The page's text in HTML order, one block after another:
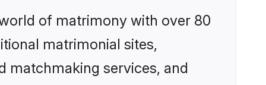
of matrimony with over 80
matrimonial sites,
matchmaking services, and